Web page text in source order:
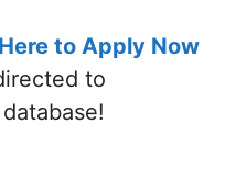
to Apply Now
to